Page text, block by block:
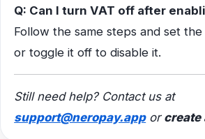
Q: Can I turn VAT off after
Follow the same steps and set
or toggle it off to disable it.
Still need help? Contact us at
support@neropay.appor create